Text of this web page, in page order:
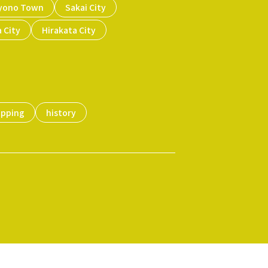
Town
Sakai City
City
Hirakata City
history